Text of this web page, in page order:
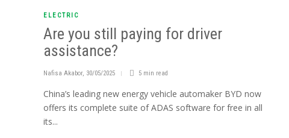
ELECTRIC
Are you still paying for driver
assistance?
Nafisa Akabor, 30/05/2025 5 min read
China’s leading new energy vehicle automaker BYD now
offers its complete suite of ADAS software for free in all
its...